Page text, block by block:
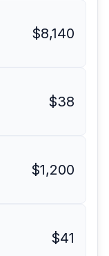
$8,140
$38
$1,200
$41